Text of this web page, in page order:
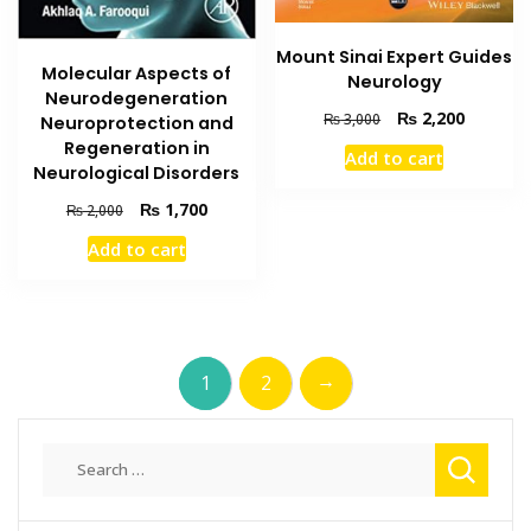
Molecular Aspects of
Neurodegeneration
Neuroprotection and
Regeneration in
Neurological Disorders
₨2,000
Original
price
was:
₨1,700Current
Add to cart
Mount Sinai Expert Guides
Neurology
₨3,000
Original
price
was:
₨ 2,200Current
Add to cart
1 2 →